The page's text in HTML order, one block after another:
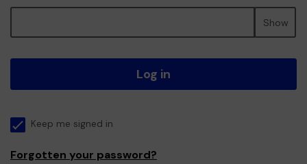
Show
Log in
Keep me signed in
Forgotten your password?